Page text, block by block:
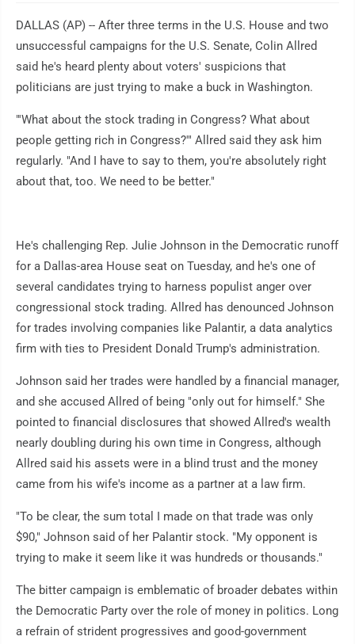
DALLAS (AP) -- After three terms in the U.S. House and two
unsuccessful campaigns for the U.S. Senate, Colin Allred
said he's heard plenty about voters' suspicions that
politicians are just trying to make a buck in Washington.
"'What about the stock trading in Congress? What about
people getting rich in Congress?'" Allred said they ask him
regularly. "And I have to say to them, you're absolutely right
about that, too. We need to be better."
He's challenging Rep. Julie Johnson in the Democratic runoff
for a Dallas-area House seat on Tuesday, and he's one of
several candidates trying to harness populist anger over
congressional stock trading. Allred has denounced Johnson
for trades involving companies like Palantir, a data analytics
firm with ties to President Donald Trump's administration.
Johnson said her trades were handled by a financial manager,
and she accused Allred of being "only out for himself." She
pointed to financial disclosures that showed Allred's wealth
nearly doubling during his own time in Congress, although
Allred said his assets were in a blind trust and the money
came from his wife's income as a partner at a law firm.
"To be clear, the sum total I made on that trade was only
$90," Johnson said of her Palantir stock. "My opponent is
trying to make it seem like it was hundreds or thousands."
The bitter campaign is emblematic of broader debates within
the Democratic Party over the role of money in politics. Long
a refrain of strident progressives and good-government